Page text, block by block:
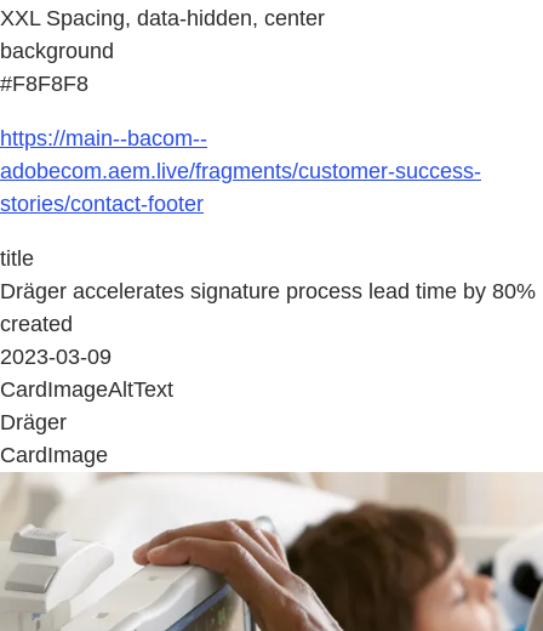
XXL Spacing, data-hidden, center
background
#F8F8F8
https://main--bacom--
adobecom.aem.live/fragments/customer-success-
stories/contact-footer
title
Dräger accelerates signature process lead time by 80%
created
2023-03-09
CardImageAltText
Dräger
CardImage